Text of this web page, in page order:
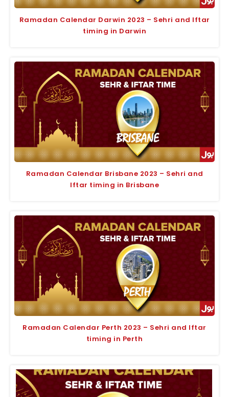
Ramadan Calendar Darwin 2023 – Sehri and Iftar
timing in Darwin
Ramadan Calendar Brisbane 2023 – Sehri and
Iftar timing in Brisbane
Ramadan Calendar Perth 2023 – Sehri and Iftar
timing in Perth